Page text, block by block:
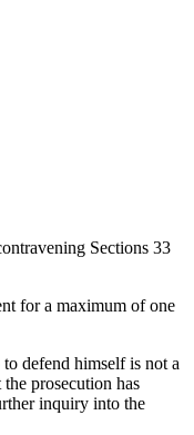
Sections 33
for a maximum of one
defend himself is not a
prosecution has
inquiry into the